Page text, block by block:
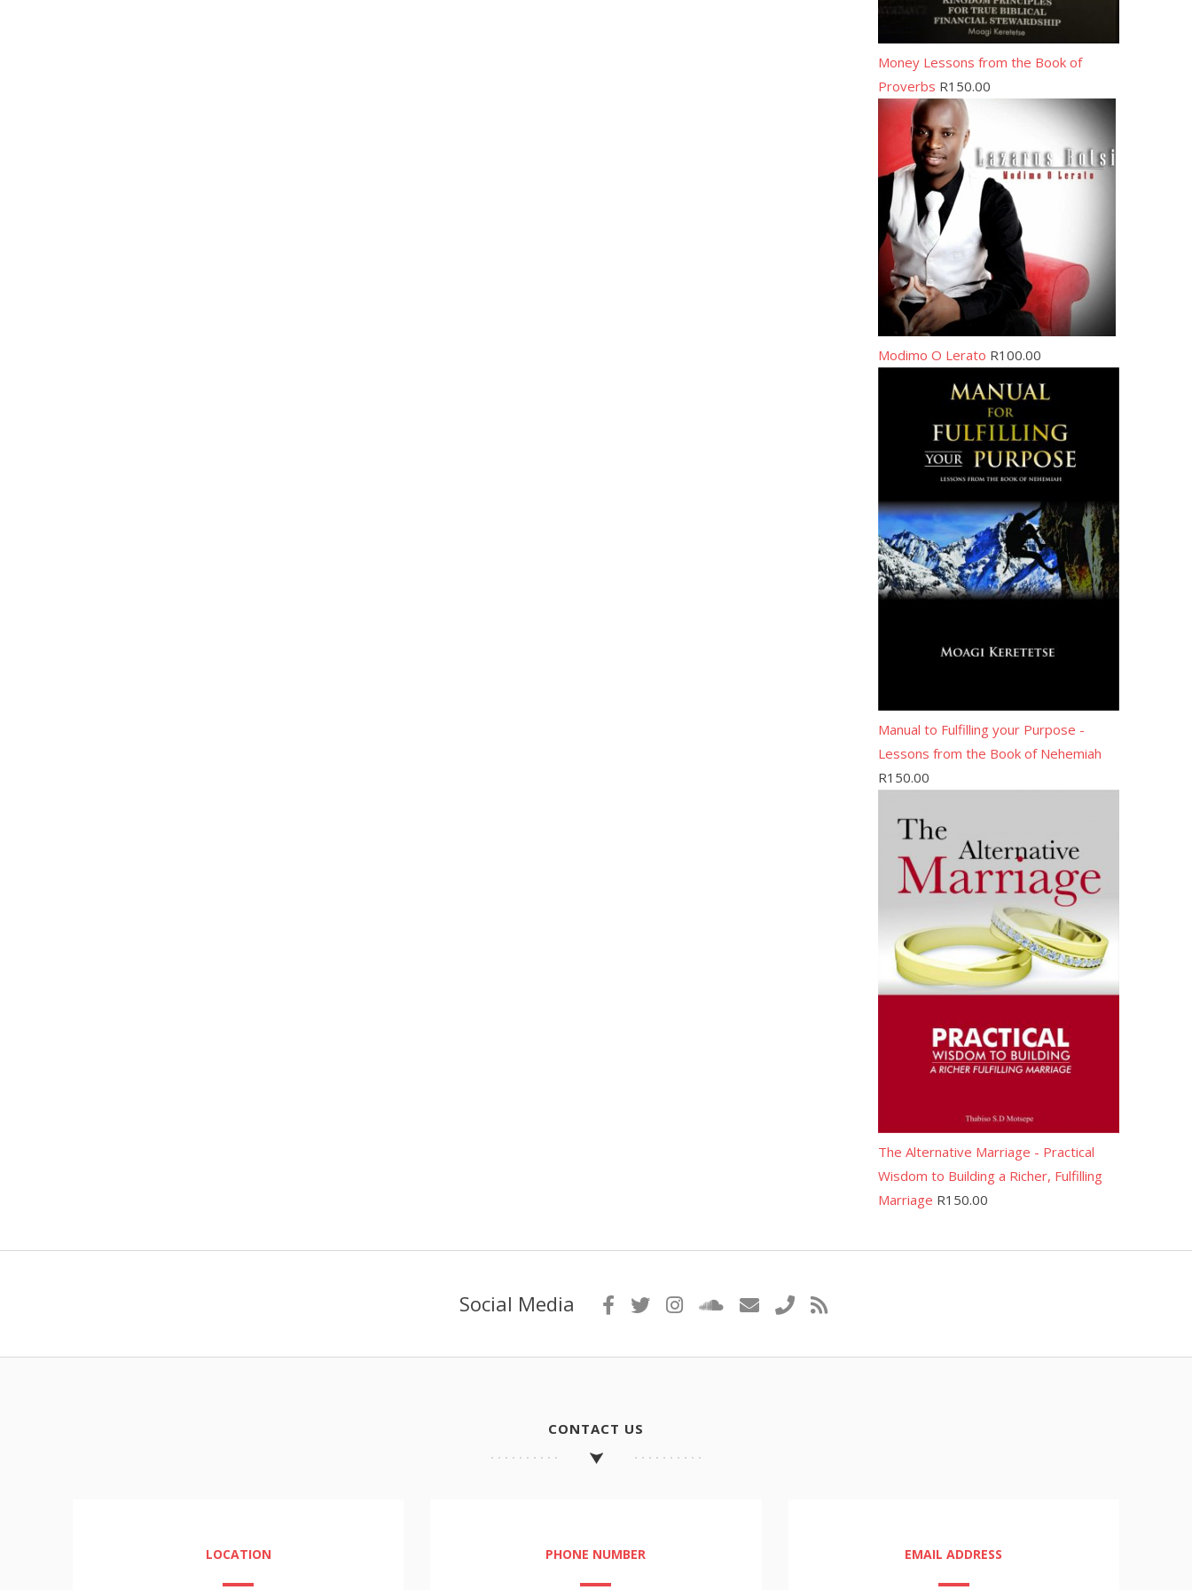
Money Lessons from the Book of
Proverbs R150.00
Modimo O Lerato R100.00
Manual to Fulfilling your Purpose -
Lessons from the Book of Nehemiah
R150.00
The Alternative Marriage - Practical
Wisdom to Building a Richer, Fulfilling
Marriage R150.00
Social Media
CONTACT US
LOCATION PHONE NUMBER EMAIL ADDRESS